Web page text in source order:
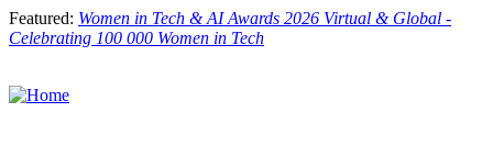
Skip
to
Featured: Women in Tech & AI Awards 2026 Virtual & Global -
Celebrating 100 000 Women in Tech